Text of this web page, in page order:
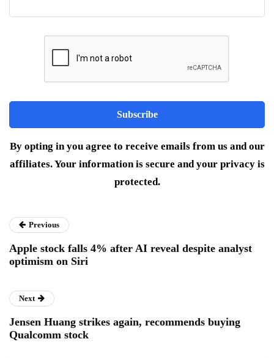
By opting in you agree to receive emails from us and our
affiliates. Your information is secure and your privacy is
protected.
Previous
Apple stock falls 4% after AI reveal despite analyst
optimism on Siri
Next
Jensen Huang strikes again, recommends buying
Qualcomm stock